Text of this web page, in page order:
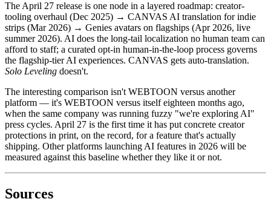
The April 27 release is one node in a layered roadmap: creator-
tooling overhaul (Dec 2025) → CANVAS AI translation for indie
strips (Mar 2026) → Genies avatars on flagships (Apr 2026, live
summer 2026). AI does the long-tail localization no human team can
afford to staff; a curated opt-in human-in-the-loop process governs
the flagship-tier AI experiences. CANVAS gets auto-translation.
Solo Leveling doesn't.
The interesting comparison isn't WEBTOON versus another
platform — it's WEBTOON versus itself eighteen months ago,
when the same company was running fuzzy "we're exploring AI"
press cycles. April 27 is the first time it has put concrete creator
protections in print, on the record, for a feature that's actually
shipping. Other platforms launching AI features in 2026 will be
measured against this baseline whether they like it or not.
Sources